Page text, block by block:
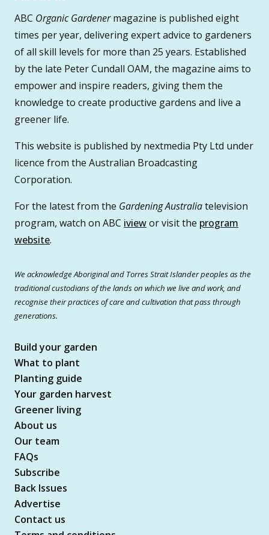
ABC Organic Gardenermagazine is published eight
times per year, delivering expert advice to gardeners
of all skill levels for more than 25 years. Established
by the late Peter Cundall OAM, the magazine aims to
empower and inspire readers, giving them the
knowledge to create productive gardens and live a
greener life.
This website is published by nextmedia Pty Ltd under
licence from the Australian Broadcasting
Corporation.
For the latest from the Gardening Australiatelevision
program, watch on ABC iviewor visit the program
website.
We acknowledge Aboriginal and Torres Strait Islander peoples as the
traditional custodians of the lands on which we live and work, and
recognise their practices of care and cultivation that pass through
generations.
Build your garden
What to plant
Planting guide
Your garden harvest
Greener living
About us
Our team
FAQs
Subscribe
Back Issues
Advertise
Contact us